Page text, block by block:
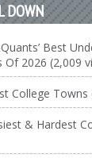
DOWN
Best
Of 2026 (2,009
College
& Hardest